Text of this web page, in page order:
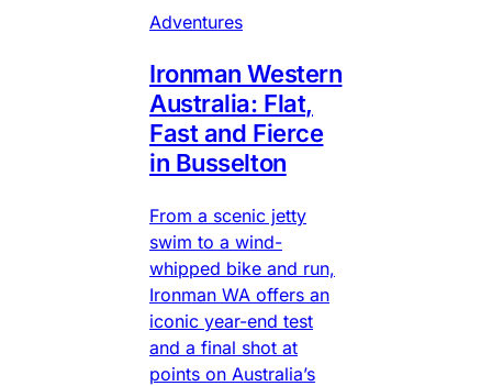
Adventures
Ironman Western
Australia: Flat,
Fast and Fierce
in Busselton
From a scenic jetty
swim to a wind-
whipped bike and run,
Ironman WA offers an
iconic year-end test
and a final shot at
points on Australia’s